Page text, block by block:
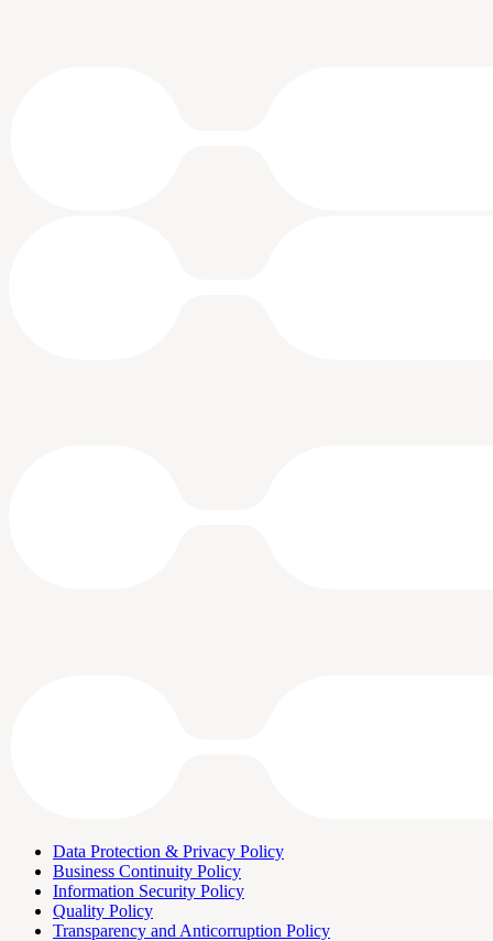
Data Protection & Privacy Policy
Business Continuity Policy
Information Security Policy
Quality Policy
Transparency and Anticorruption Policy